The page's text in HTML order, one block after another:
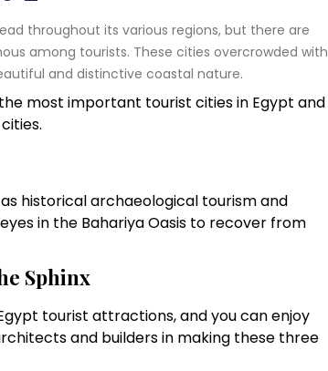
throughout its various regions, but there are
among tourists. These cities overcrowded with
and distinctive coastal nature.
most important tourist cities in Egypt and
historical archaeological tourism and
in the Bahariya Oasis to recover from
Sphinx
tourist attractions, and you can enjoy
and builders in making these three